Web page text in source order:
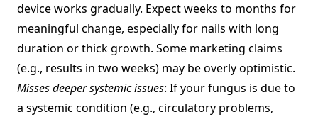
device works gradually. Expect weeks to months for
meaningful change, especially for nails with long
duration or thick growth. Some marketing claims
(e.g., results in two weeks) may be overly optimistic.
Misses deeper systemic issues: If your fungus is due to
a systemic condition (e.g., circulatory problems,